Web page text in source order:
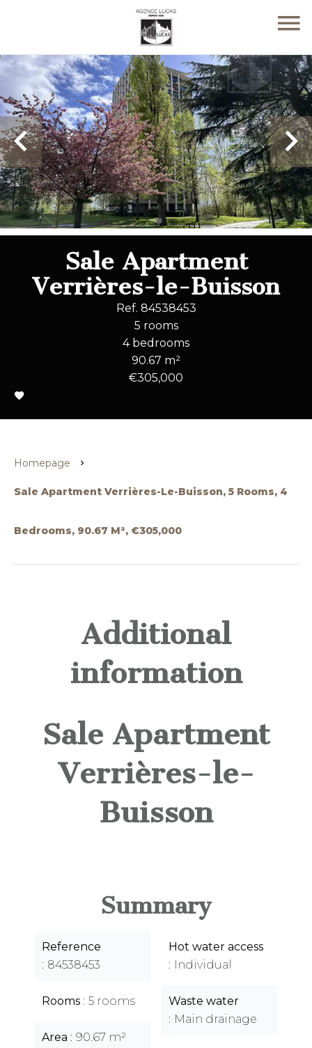
Sale Apartment
Verrières-le-Buisson
Ref. 84538453
5 rooms
4 bedrooms
90.67 m²
€305,000
Homepage
Sale Apartment Verrières-Le-Buisson, 5 Rooms, 4
Bedrooms, 90.67 M², €305,000
Additional
information
Sale Apartment
Verrières-le-
Buisson
Summary
Reference
84538453
Rooms 5 rooms
Area 90.67 m²
Hot water access
Individual
Waste water
Main drainage